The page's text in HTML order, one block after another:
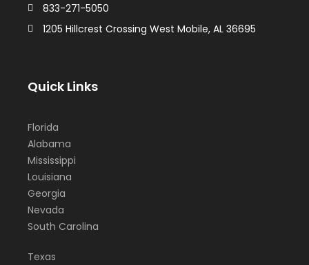
833-271-5050
1205 Hillcrest Crossing West Mobile, AL 36695
Quick Links
Florida
Alabama
Mississippi
Louisiana
Georgia
Nevada
South Carolina
Texas